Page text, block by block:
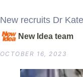
New recruits Dr
New Idea team
OCTOBER 16, 2023